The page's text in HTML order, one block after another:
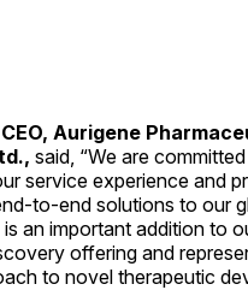
Aurigene
said, “We are
service experience and
to-end solutions to our
an important addition to
offering and
to novel therapeutic